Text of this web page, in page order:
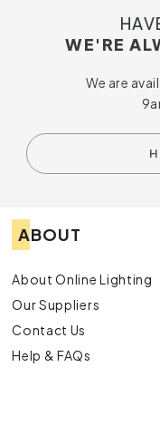
WE'RE
We are
ABOUT
About Online Lighting
Our Suppliers
Contact Us
Help & FAQs